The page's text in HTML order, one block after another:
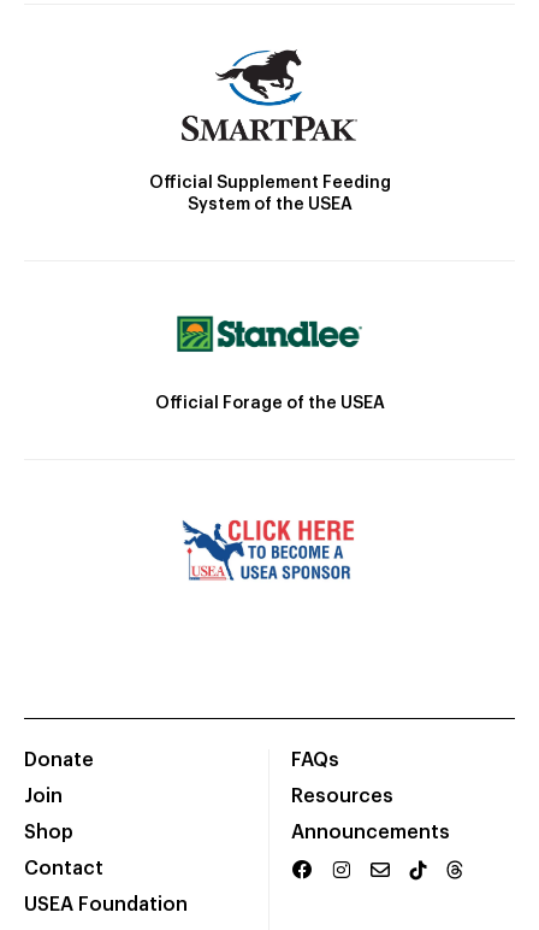
Official Supplement Feeding
System of the USEA
Official Forage of the USEA
Donate
Join
Shop
Contact
USEA Foundation
FAQs
Resources
Announcements